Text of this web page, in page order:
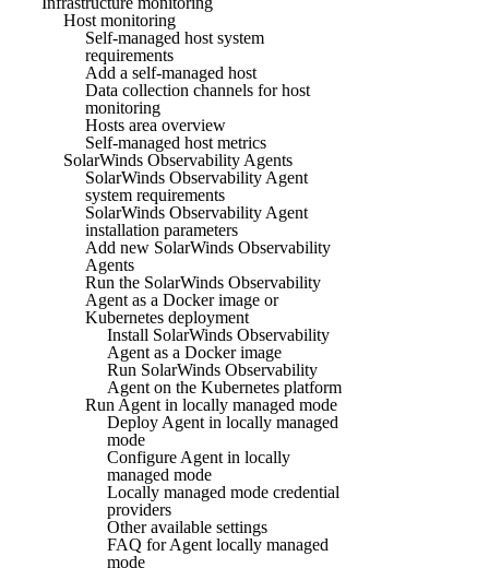
Host monitoring
Self-managed host system
requirements
Add a self-managed host
Data collection channels for host
monitoring
Hosts area overview
Self-managed host metrics
SolarWinds Observability Agents
SolarWinds Observability Agent
system requirements
SolarWinds Observability Agent
installation parameters
Add new SolarWinds Observability
Agents
Run the SolarWinds Observability
Agent as a Docker image or
Kubernetes deployment
Install SolarWinds Observability
Agent as a Docker image
Run SolarWinds Observability
Agent on the Kubernetes platform
Run Agent in locally managed mode
Deploy Agent in locally managed
mode
Configure Agent in locally
managed mode
Locally managed mode credential
providers
Other available settings
FAQ for Agent locally managed
mode